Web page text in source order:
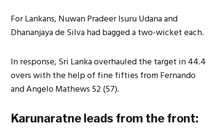
For Lankans, Nuwan Pradeer Isuru Udana and
Dhananjaya de Silva had bagged a two-wicket each.
In response, Sri Lanka overhauled the target in 44.4
overs with the help of fine fifties from Fernando
and Angelo Mathews 52 (57).
Karunaratne leads from the front: